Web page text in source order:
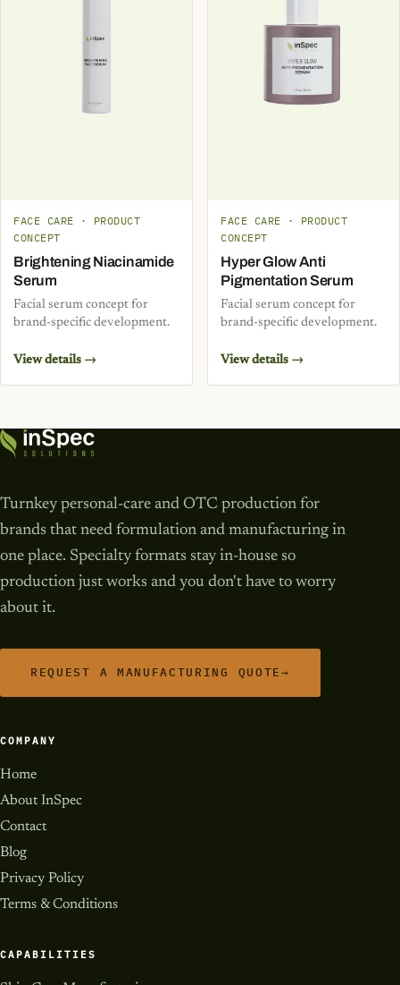
FACE CARE · PRODUCT
CONCEPT
Brightening Niacinamide
Serum
Facial serum concept for
brand-specific development.
View details →
FACE CARE · PRODUCT
CONCEPT
Hyper Glow Anti
Pigmentation Serum
Facial serum concept for
brand-specific development.
View details →
Turnkey personal-care and OTC production for
brands that need formulation and manufacturing in
one place. Specialty formats stay in-house so
production just works and you don't have to worry
about it.
REQUEST A MANUFACTURING QUOTE→
COMPANY
Home
About InSpec
Contact
Blog
Privacy Policy
Terms & Conditions
CAPABILITIES